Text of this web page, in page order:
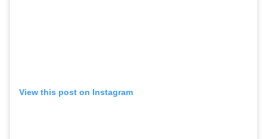
View this post on Instagram